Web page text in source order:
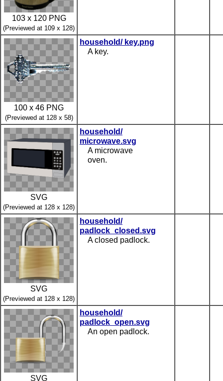
103 x 120 PNG
(Previewed at 109 x 128)
100 x 46 PNG
(Previewed at 128 x 58)
household/ key.png
A key.
SVG
(Previewed at 128 x 128)
household/
microwave.svg
A microwave
oven.
SVG
(Previewed at 128 x 128)
household/
padlock_closed.svg
A closed padlock.
SVG
household/
padlock_open.svg
An open padlock.